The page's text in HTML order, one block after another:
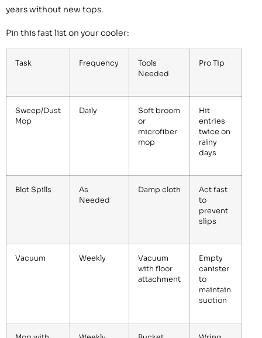
years without new tops.
Pin this fast list on your cooler:
Task Frequency
Tools
Needed
Pro Tip
Sweep/Dust
Mop
Daily
Soft broom
or
microfiber
mop
Hit
entries
twice on
rainy
days
Blot Spills
As
Needed
Damp cloth
Act fast
to
prevent
slips
Vacuum Weekly
Vacuum
with floor
attachment
Empty
canister
to
maintain
suction